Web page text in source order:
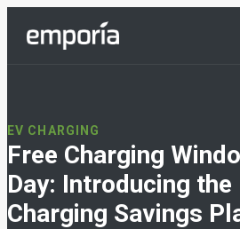
EV CHARGING
Free Charging
Day: Introducing the
Charging Savings